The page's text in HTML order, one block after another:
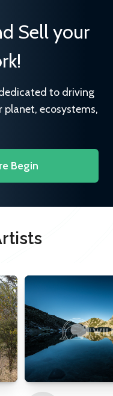
Sell your
to driving
planet, ecosystems,
Begin